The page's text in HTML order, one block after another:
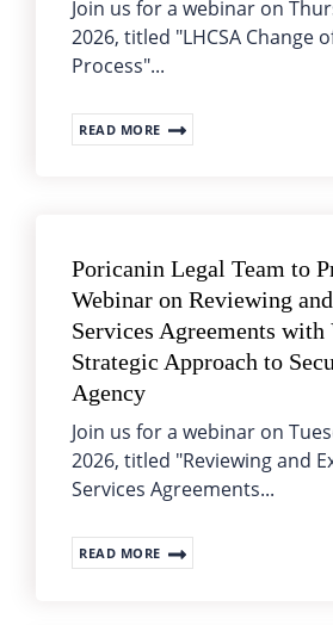
Join us for a webinar on
2026, titled "LHCSA Change
Process"...
READ MORE
Poricanin Legal Team to
Webinar on Reviewing
Services Agreements with
Strategic Approach to
Agency
Join us for a webinar on
2026, titled "Reviewing and
Services Agreements...
READ MORE